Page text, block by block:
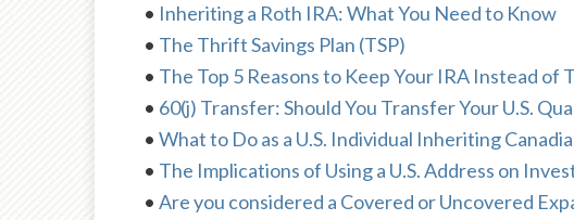
• Inheriting a Roth IRA: What You Need to Know
• The Thrift Savings Plan (TSP)
• The Top 5 Reasons to Keep Your IRA Instead of
• 60(j) Transfer: Should You Transfer Your U.S.
• What to Do as a U.S. Individual Inheriting
• The Implications of Using a U.S. Address on
• Are you considered a Covered or Uncovered